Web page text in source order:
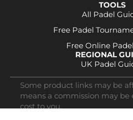
TOOLS
All Padel
Free Padel
Free Online
REGIONAL
UK Padel
Some product links may be
means a commission may be
cost to you.